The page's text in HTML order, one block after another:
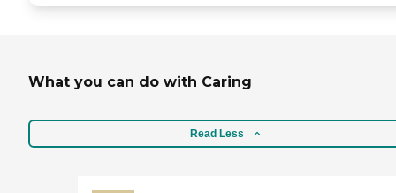
What you can do with Caring
Read Less